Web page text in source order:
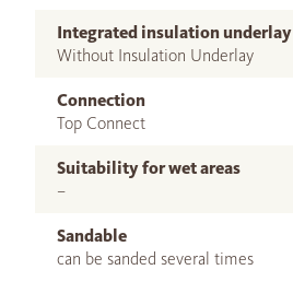
Integrated insulation underlay
Without Insulation Underlay
Connection
Top Connect
Suitability for wet areas
–
Sandable
can be sanded several times